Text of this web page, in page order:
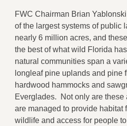
FWC Chairman Brian
of the largest systems of public
nearly 6 million acres, and
the best of what wild Florida
natural communities span a
longleaf pine uplands and pine
hardwood hammocks and
Everglades. Not only are these
are managed to provide habitat
wildlife and access for people